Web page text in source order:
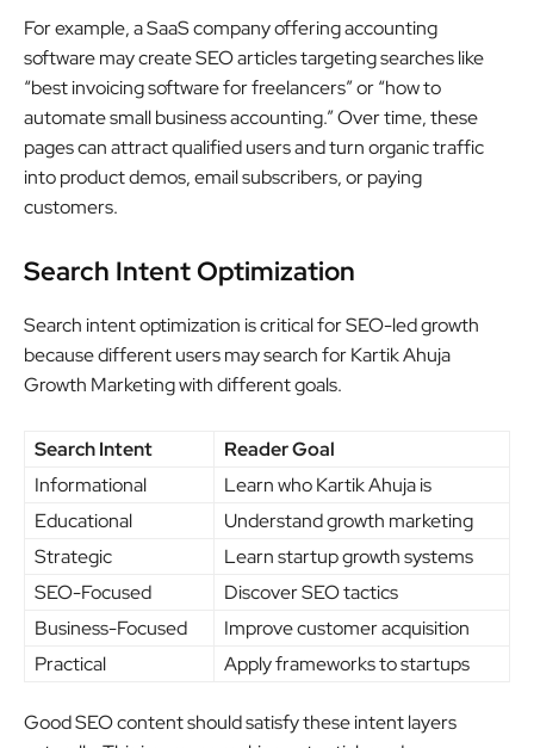
For example, a SaaS company offering accounting
software may create SEO articles targeting searches like
“best invoicing software for freelancers” or “how to
automate small business accounting.” Over time, these
pages can attract qualified users and turn organic traffic
into product demos, email subscribers, or paying
customers.
Search Intent Optimization
Search intent optimization is critical for SEO-led growth
because different users may search for Kartik Ahuja
Growth Marketing with different goals.
Search Intent
Reader Goal
Informational
Learn who Kartik Ahuja is
Educational
Understand growth marketing
Strategic
Learn startup growth systems
SEO-Focused
Discover SEO tactics
Business-Focused
Improve customer acquisition
Practical
Apply frameworks to startups
Good SEO content should satisfy these intent layers